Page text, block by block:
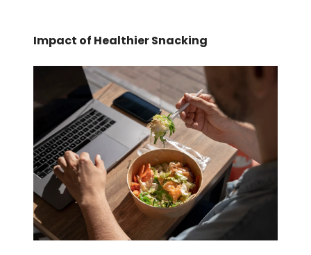
Impact of Healthier Snacking